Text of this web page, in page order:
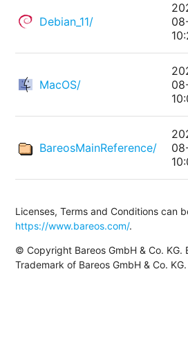
Debian_11/
MacOS/
BareosMainReference/
Licenses, Terms and Conditions can
https://www.bareos.com/.
© Copyright Bareos GmbH & Co. KG.
Trademark of Bareos GmbH & Co. KG.